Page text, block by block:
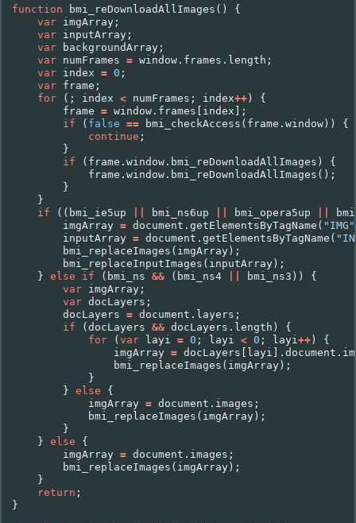
function bmi_reDownloadAllImages ()
{
var imgArray ;
var inputArray ;
var
backgroundArray ;
var numFrames = window . frames . length ;
var index = 0 ;
var frame ;
for
(; index < numFrames ; index++)
{
frame = window . frames [ index ];
if
( false == bmi_checkAccess ( frame . window))
{
continue ;
}
if
( frame . window . bmi_reDownloadAllImages )
{
frame . window . bmi_reDownloadAllImages ();
}
}
if
(( bmi_ie5up bmi_ns6up bmi_opera5up
imgArray = document . getElementsByTagName ( "IMG"
inputArray = document . getElementsByTagName (
bmi_replaceImages ( imgArray );
bmi_replaceInputImages ( inputArray );
} else if ( bmi_ns && ( bmi_ns4 bmi_ns3 ))
{
var imgArray ;
var docLayers ;
docLayers = document . layers ;
if
(docLayers && docLayers . length )
{
for
(var layi = 0 ; layi < 0 ; layi ++)
{
imgArray = docLayers [ layi ]. document .
bmi_replaceImages ( imgArray );
}
} else
{
imgArray = document . images ;
bmi_replaceImages ( imgArray );
}
} else
{
imgArray = document . images ;
bmi_replaceImages ( imgArray );
}
return ;
}